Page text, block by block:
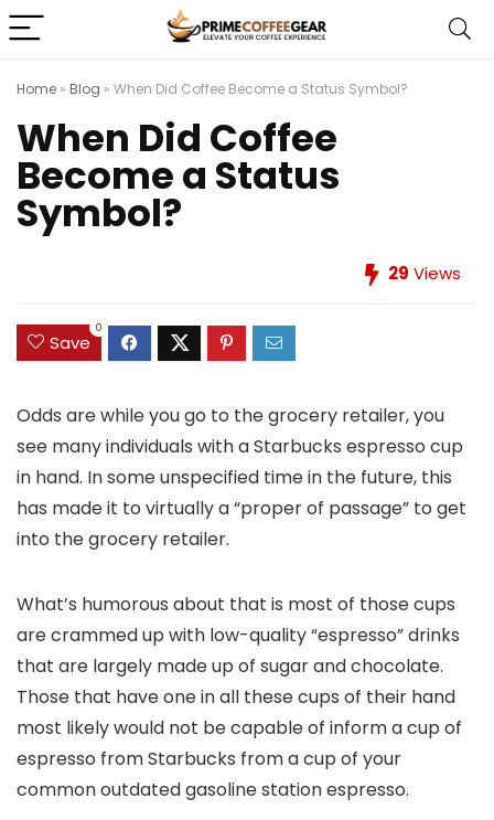
Home » Blog » When Did Coffee Become a Status Symbol?
When Did Coffee
Become a Status
Symbol?
29 Views
Save
0
Odds are while you go to the grocery retailer, you
see many individuals with a Starbucks espresso cup
in hand. In some unspecified time in the future, this
has made it to virtually a “proper of passage” to get
into the grocery retailer.
What’s humorous about that is most of those cups
are crammed up with low-quality “espresso” drinks
that are largely made up of sugar and chocolate.
Those that have one in all these cups of their hand
most likely would not be capable of inform a cup of
espresso from Starbucks from a cup of your
common outdated gasoline station espresso.